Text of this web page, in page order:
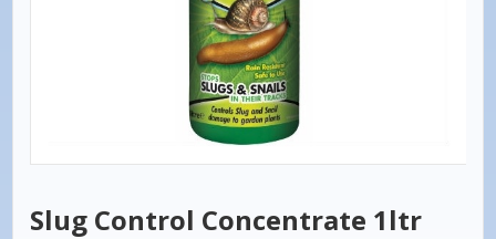
Slug Control Concentrate 1ltr